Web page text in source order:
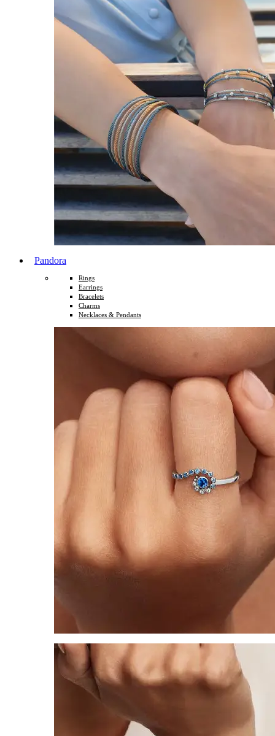
Pandora
Rings
Earrings
Bracelets
Charms
Necklaces & Pendants